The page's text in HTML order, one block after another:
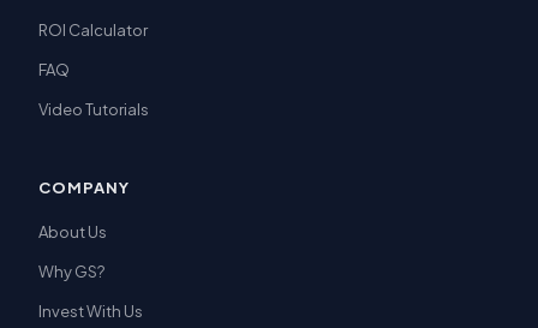
ROI Calculator
FAQ
Video Tutorials
COMPANY
About Us
Why GS?
Invest With Us